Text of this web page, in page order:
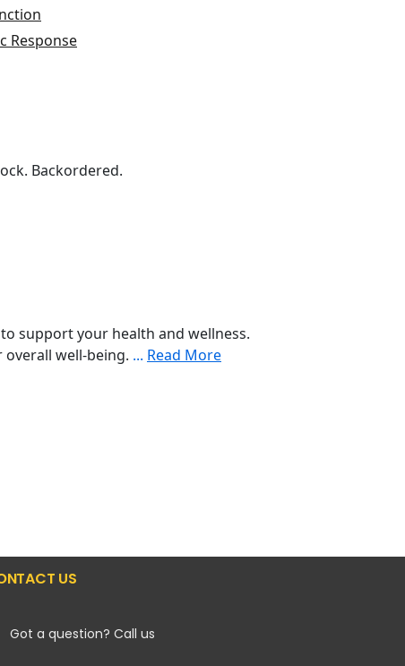
Response
Backordered.
support your health and wellness.
well-being. ... Read More
US
Got a question? Call us